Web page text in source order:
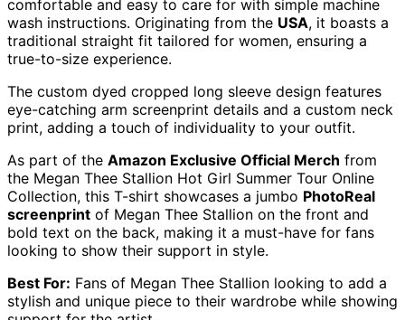
comfortable and easy to care for with simple machine
wash instructions. Originating from the USA, it boasts a
traditional straight fit tailored for women, ensuring a
true-to-size experience.
The custom dyed cropped long sleeve design features
eye-catching arm screenprint details and a custom neck
print, adding a touch of individuality to your outfit.
As part of the Amazon Exclusive Official Merch from
the Megan Thee Stallion Hot Girl Summer Tour Online
Collection, this T-shirt showcases a jumbo PhotoReal
screenprint of Megan Thee Stallion on the front and
bold text on the back, making it a must-have for fans
looking to show their support in style.
Best For: Fans of Megan Thee Stallion looking to add a
stylish and unique piece to their wardrobe while showing